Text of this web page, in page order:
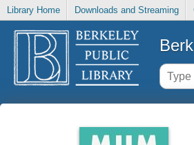
Library Home Downloads and Streaming